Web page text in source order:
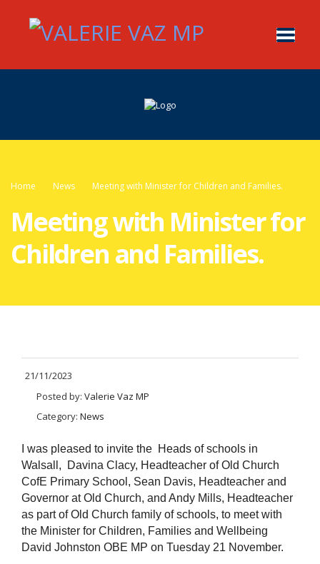
Home News Meeting with Minister for Children and Families.
Meeting with Minister for
Children and Families.
21/11/2023
Posted by: Valerie Vaz MP
Category: News
I was pleased to invite the Heads of schools in
Walsall, Davina Clacy, Headteacher of Old Church
CofE Primary School, Sean Davis, Headteacher and
Governor at Old Church, and Andy Mills, Headteacher
as part of Old Church family of schools, to meet with
the Minister for Children, Families and Wellbeing
David Johnston OBE MP on Tuesday 21 November.